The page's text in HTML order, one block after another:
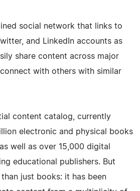
social network that links to
and LinkedIn accounts as
share content across major
with others with similar
content catalog, currently
electronic and physical books
well as over 15,000 digital
educational publishers. But
just books: it has been